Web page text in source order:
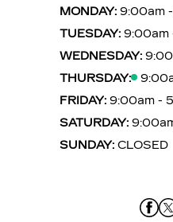
MONDAY: 9:00am
TUESDAY: 9:00am
WEDNESDAY:
THURSDAY:
FRIDAY: 9:00am -
SATURDAY:
SUNDAY: CLOSED